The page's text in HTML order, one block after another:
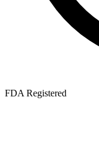
FDA Registered